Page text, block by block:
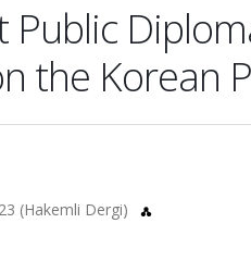
the Korean
(Hakemli Dergi)